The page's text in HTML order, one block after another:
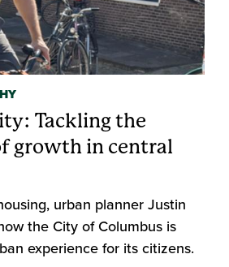
Tackling the
growth in central
urban planner Justin
the City of Columbus is
experience for its citizens.